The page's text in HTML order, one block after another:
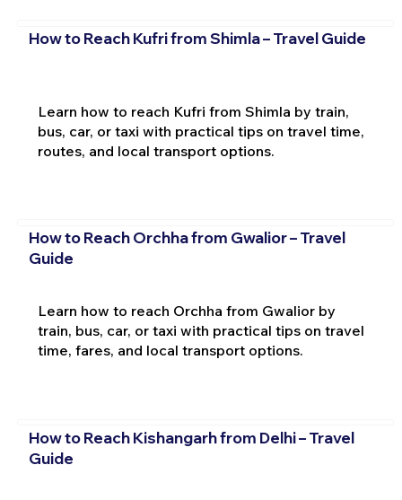
How to Reach Kufri from Shimla – Travel Guide
Learn how to reach Kufri from Shimla by train,
bus, car, or taxi with practical tips on travel time,
routes, and local transport options.
How to Reach Orchha from Gwalior – Travel
Guide
Learn how to reach Orchha from Gwalior by
train, bus, car, or taxi with practical tips on travel
time, fares, and local transport options.
How to Reach Kishangarh from Delhi – Travel
Guide